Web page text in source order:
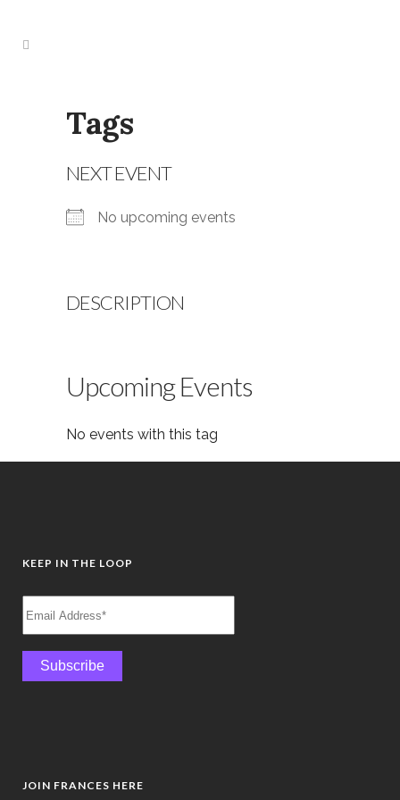
Tags
NEXT EVENT
No upcoming events
DESCRIPTION
Upcoming Events
No events with this tag
KEEP IN THE LOOP
JOIN FRANCES HERE